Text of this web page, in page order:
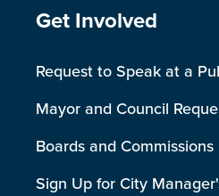
Site Footer
Get Involved
Request to Speak at a
Mayor and Council
Boards and Commissions
Sign Up for City